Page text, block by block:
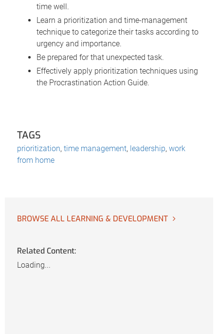
time well.
Learn a prioritization and time-management
technique to categorize their tasks according to
urgency and importance.
Be prepared for that unexpected task.
Effectively apply prioritization techniques using
the Procrastination Action Guide.
TAGS
prioritization, time management, leadership, work
from home
BROWSE ALL LEARNING & DEVELOPMENT
Related Content:
Loading...